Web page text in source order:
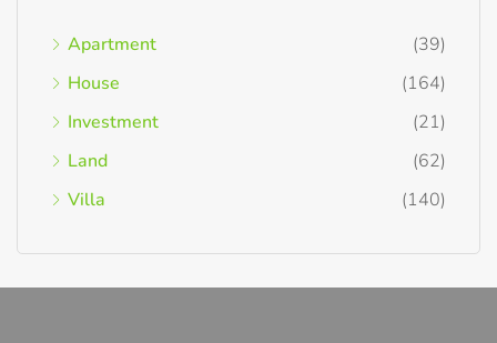
Apartment
(39)
House
(164)
Investment
(21)
Land
(62)
Villa
(140)